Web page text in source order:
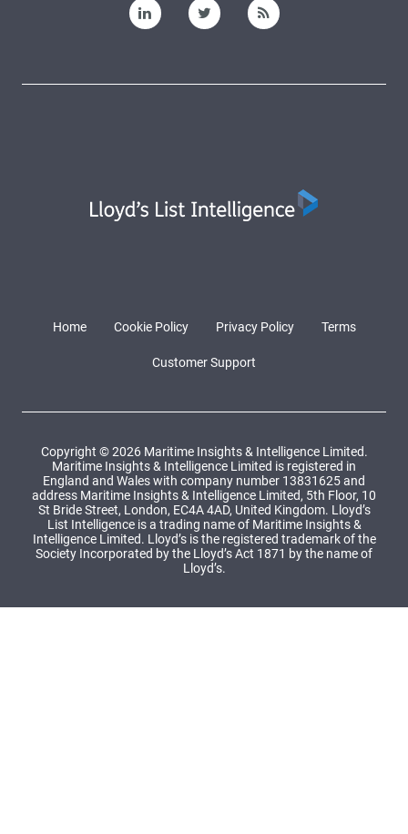
Home Cookie Policy Privacy Policy Terms
Customer Support
Copyright © 2026 Maritime Insights & Intelligence Limited.
Maritime Insights & Intelligence Limited is registered in
England and Wales with company number 13831625 and
address Maritime Insights & Intelligence Limited, 5th Floor, 10
St Bride Street, London, EC4A 4AD, United Kingdom. Lloyd’s
List Intelligence is a trading name of Maritime Insights &
Intelligence Limited. Lloyd’s is the registered trademark of the
Society Incorporated by the Lloyd’s Act 1871 by the name of
Lloyd’s.